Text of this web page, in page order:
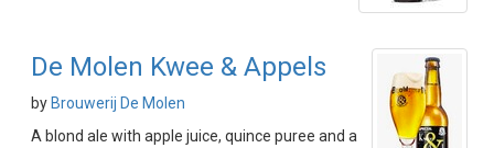
De Molen Kwee & Appels
by Brouwerij De Molen
A blond ale with apple juice, quince puree and a